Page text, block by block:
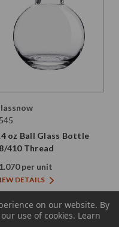
oz Ball Glass Bottle
410 Thread
per unit
DETAILS
on our website. By
use of cookies. Learn